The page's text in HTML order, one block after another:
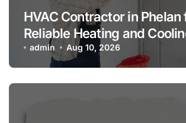
HVAC Contractor in Phelan
Reliable Heating and
admin Aug 10, 2026